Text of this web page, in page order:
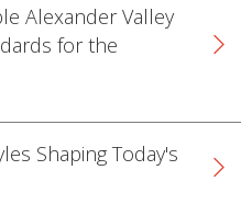
Alexander Valley
for the
Shaping Today's